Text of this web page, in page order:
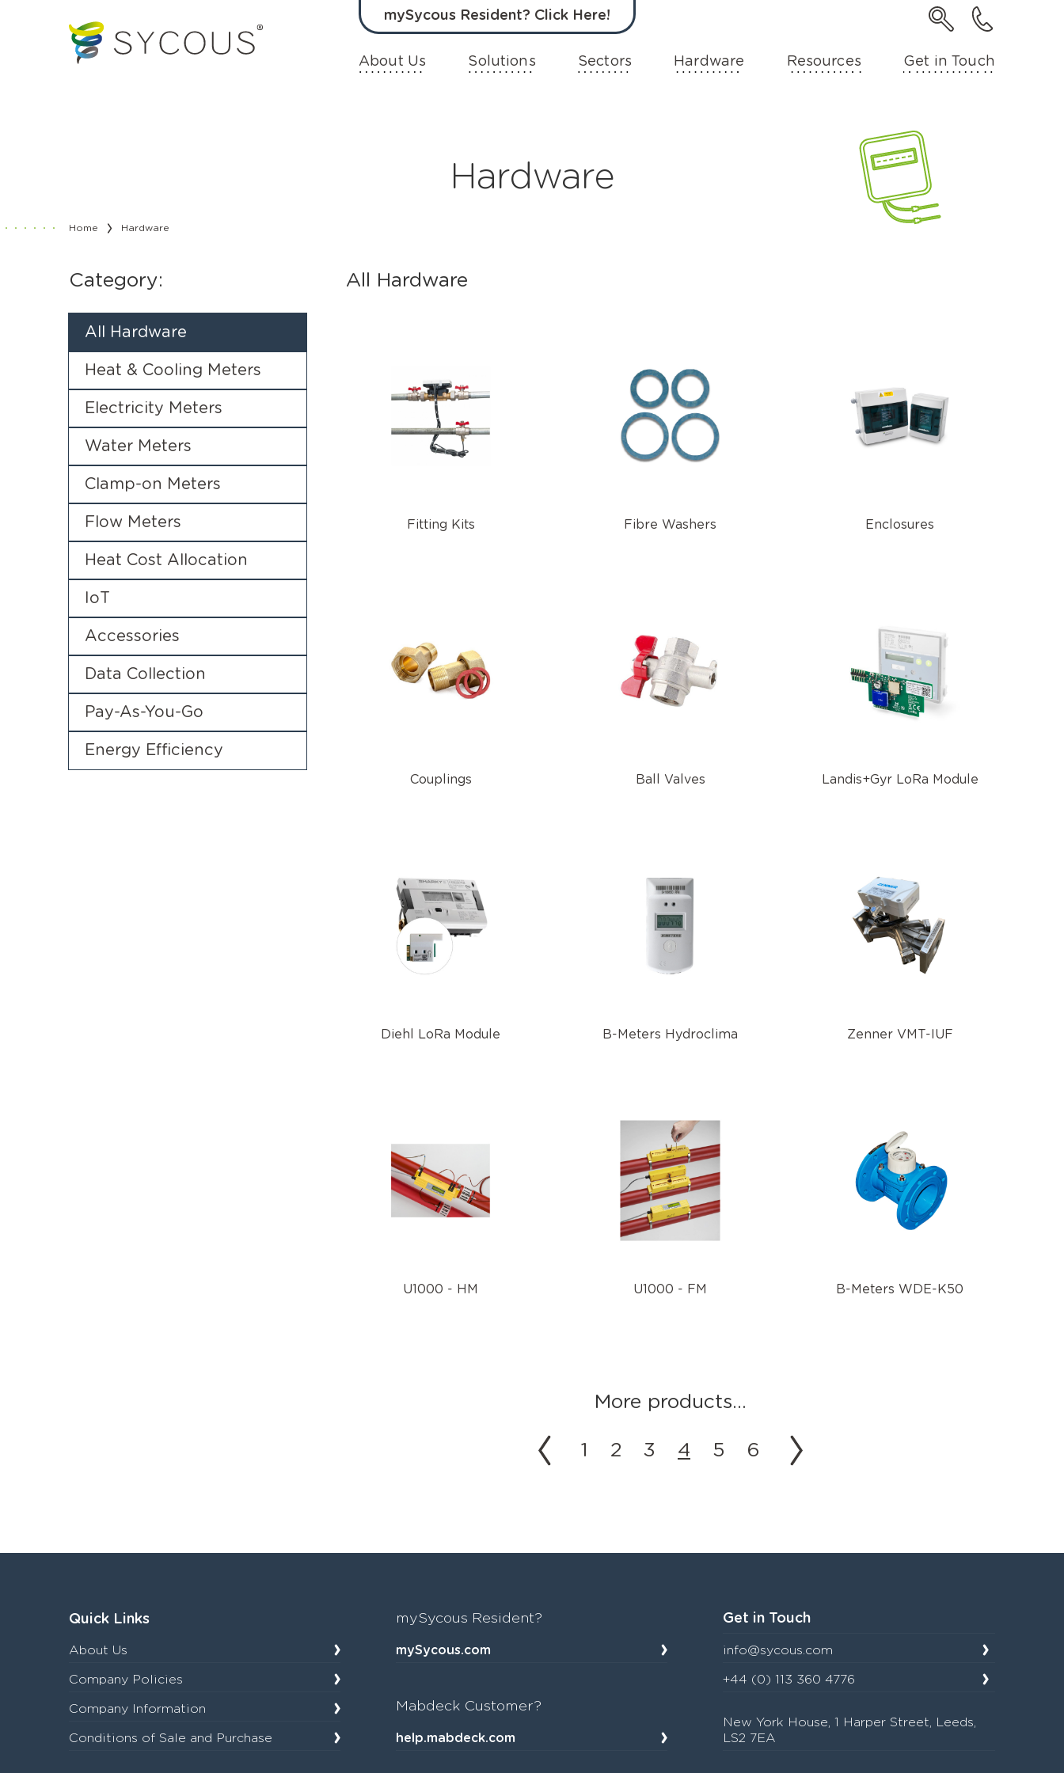
mySycous Resident? Click Here!
About Us Solutions Sectors Hardware Resources Get in Touch
Home Hardware
Hardware
Category:
All Hardware
Heat & Cooling Meters
Electricity Meters
Water Meters
Clamp-on Meters
Flow Meters
Heat Cost Allocation
IoT
Accessories
Data Collection
Pay-As-You-Go
Energy Efficiency
All Hardware
Fitting Kits Fibre Washers Enclosures
Couplings Ball Valves Landis+Gyr LoRa Module
Diehl LoRa Module B-Meters Hydroclima Zenner VMT-IUF
U1000 - HM U1000 - FM B-Meters WDE-K50
More products...
1 2 3 4 5 6
Quick Links
About Us
Company Policies
Company Information
Conditions of Sale and Purchase
mySycous Resident?
mySycous.com
Mabdeck Customer?
help.mabdeck.com
Get in Touch
info@sycous.com
+44 (0) 113 360 4776
New York House, 1 Harper Street, Leeds,
LS2 7EA